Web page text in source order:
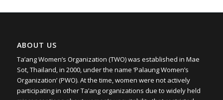
ABOUT US
Ta’ang Women’s Organization (TWO) was established in Mae
Sot, Thailand, in 2000, under the name ‘Palaung Women’s
Organization’ (PWO). At the time, women were not actively
participating in other Ta’ang organizations due to widely held